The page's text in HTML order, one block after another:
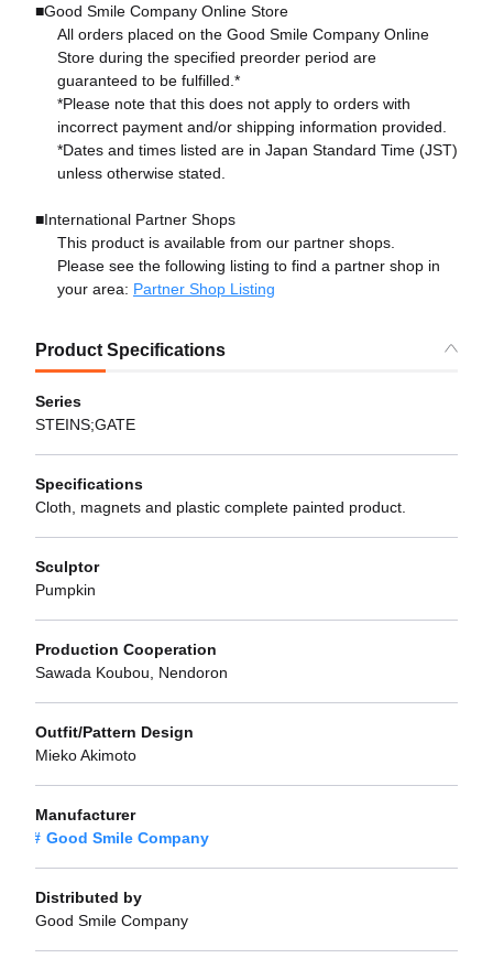
■Good Smile Company Online Store
All orders placed on the Good Smile Company Online
Store during the specified preorder period are
guaranteed to be fulfilled.*
*Please note that this does not apply to orders with
incorrect payment and/or shipping information provided.
*Dates and times listed are in Japan Standard Time (JST)
unless otherwise stated.
■International Partner Shops
This product is available from our partner shops.
Please see the following listing to find a partner shop in
your area: Partner Shop Listing
Product Specifications
Series
STEINS;GATE
Specifications
Cloth, magnets and plastic complete painted product.
Sculptor
Pumpkin
Production Cooperation
Sawada Koubou, Nendoron
Outfit/Pattern Design
Mieko Akimoto
Manufacturer
Good Smile Company
Distributed by
Good Smile Company